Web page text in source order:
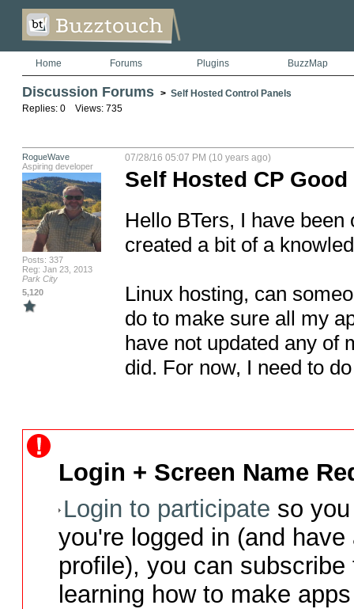
Home Forums Plugins BuzzMap
Discussion Forums > Self Hosted Control Panels
Replies: 0 Views: 735
RogueWave
Aspiring developer
Posts: 337
Reg: Jan 23, 2013
Park City
5,120
07/28/16 05:07 PM (10 years ago)
Self Hosted CP
Hello BTers, I have
created a bit of a
Linux hosting, can
do to make sure all my
have not updated any of
did. For now, I need to
Login + Screen Name
Login to participate so
you're logged in (and
profile), you can
learning how to make